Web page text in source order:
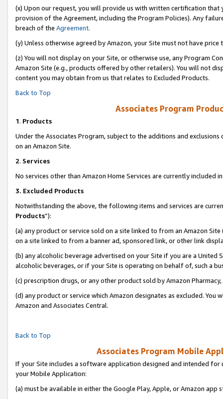
(x) Upon our request, you will provide us with written certification
provision of the Agreement, including the Program Policies). Any
breach of the Agreement.
(y) Unless otherwise agreed by Amazon, your Site must not have
(z) You will not display on your Site, or otherwise use, any Program
Amazon Site (e.g., products offered by other retailers). You will not
content you may obtain from us that relates to Excluded Products.
Back to Top
Associates Program
1. Products
Under the Associates Program, subject to the additions and
on an Amazon Site.
2. Services
No services other than Amazon Home Services are currently included
3. Excluded Products
Notwithstanding the above, the following items and services are
Products”):
(a) any product or service sold on a site linked to from an Amazon
on a site linked to from a banner ad, sponsored link, or other link
(b) any alcoholic beverage advertised on your Site if you are a
alcoholic beverages, or if your Site is operating on behalf of, such a
(c) prescription drugs, or any other product sold by Amazon Pharmacy,
(d) any product or service which Amazon designates as excluded.
Amazon and Associates Central.
Back to Top
Associates Program Mobile
If your Site includes a software application designed and intended
your Mobile Application:
(a) must be available in either the Google Play, Apple, or Amazon app